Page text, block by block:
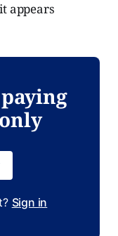
appears
Sign in